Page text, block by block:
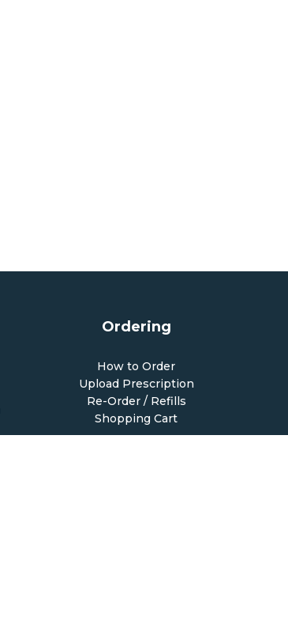
Ordering
How to Order
Upload Prescription
Re-Order / Refills
Shopping Cart